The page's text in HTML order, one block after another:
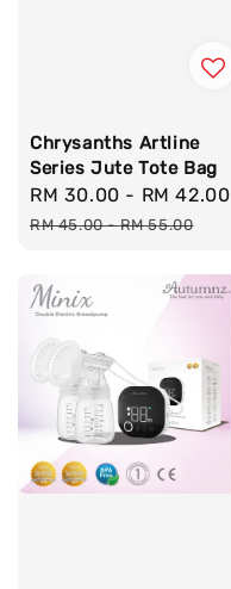
Chrysanths Artline
Series Jute Tote Bag
Sale
price
RM 30.00 - RM 42.00
RM 45.00-RM 55.00